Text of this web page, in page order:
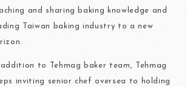
and sharing baking knowledge and
Taiwan baking industry to a new
addition to Tehmag baker team, Tehmag
inviting senior chef oversea to holding